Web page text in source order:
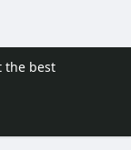
the best